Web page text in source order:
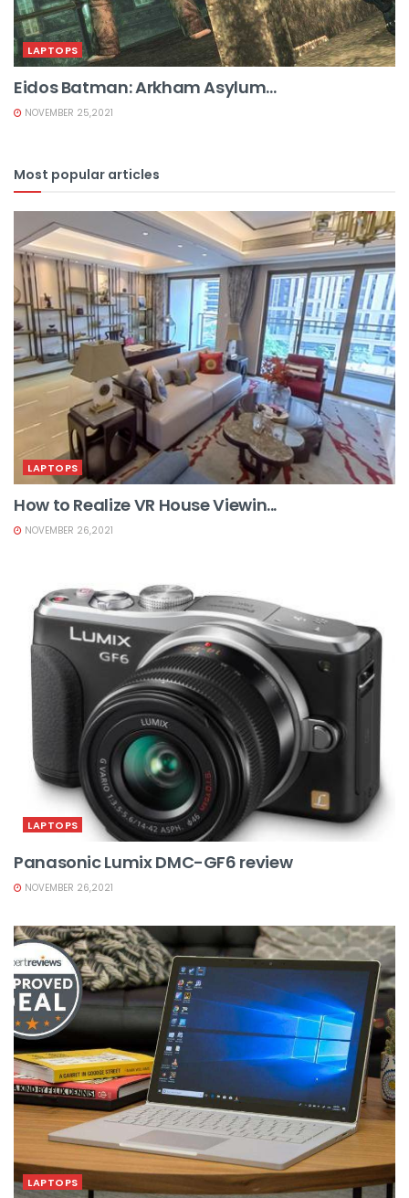
LAPTOPS
Eidos Batman: Arkham Asylum...
NOVEMBER 25,2021
Most popular articles
LAPTOPS
How to Realize VR House Viewin...
NOVEMBER 26,2021
LAPTOPS
Panasonic Lumix DMC-GF6 review
NOVEMBER 26,2021
LAPTOPS